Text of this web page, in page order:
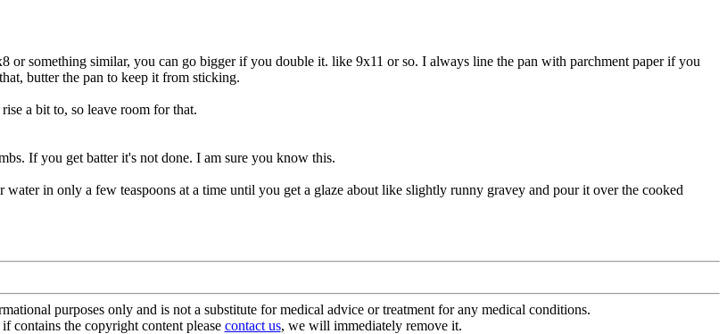
or something similar, you can go bigger if you double it. like 9x11 or so. I always line the pan with parchment paper if you
butter the pan to keep it from sticking.
a bit to, so leave room for that.
If you get batter it's not done. I am sure you know this.
in only a few teaspoons at a time until you get a glaze about like slightly runny gravey and pour it over the cooked
purposes only and is not a substitute for medical advice or treatment for any medical conditions.
contains the copyright content please contact us, we will immediately remove it.